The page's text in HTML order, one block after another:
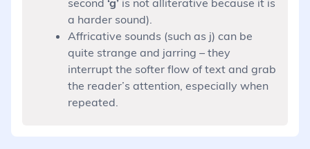
a harder sound).
Affricative sounds (such as j) can be
quite strange and jarring – they
interrupt the softer flow of text and grab
the reader’s attention, especially when
repeated.